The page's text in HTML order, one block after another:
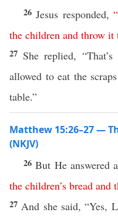
26 Jesus responded,“
the children and throw it
27 She replied,
allowed to eat the
table.”
Matthew 15:26–27 —
(NKJV)
26But He answered
the children’s bread and
27 And she said, “Yes,